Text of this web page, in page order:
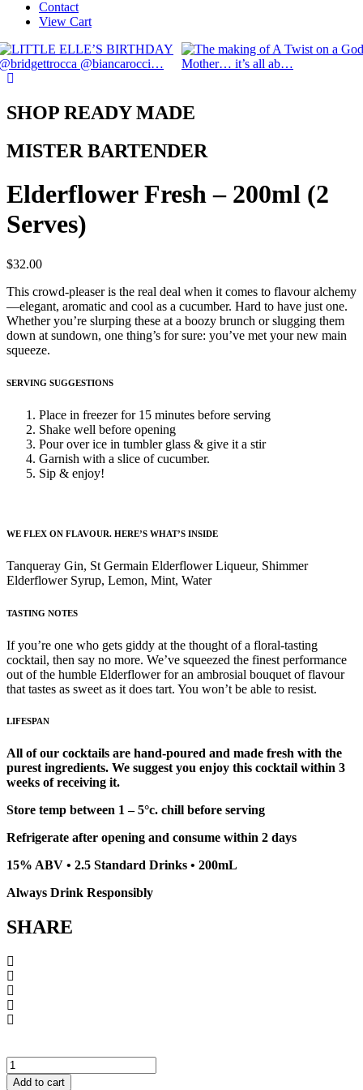
Contact
View Cart
SHOP READY MADE
MISTER BARTENDER
Elderflower Fresh – 200ml (2
Serves)
$32.00
This crowd-pleaser is the real deal when it comes to flavour alchemy
—elegant, aromatic and cool as a cucumber. Hard to have just one.
Whether you’re slurping these at a boozy brunch or slugging them
down at sundown, one thing’s for sure: you’ve met your new main
squeeze.
SERVING SUGGESTIONS
Place in freezer for 15 minutes before serving
Shake well before opening
Pour over ice in tumbler glass & give it a stir
Garnish with a slice of cucumber.
Sip & enjoy!
WE FLEX ON FLAVOUR. HERE’S WHAT’S INSIDE
Tanqueray Gin, St Germain Elderflower Liqueur, Shimmer
Elderflower Syrup, Lemon, Mint, Water
TASTING NOTES
If you’re one who gets giddy at the thought of a floral-tasting
cocktail, then say no more. We’ve squeezed the finest performance
out of the humble Elderflower for an ambrosial bouquet of flavour
that tastes as sweet as it does tart. You won’t be able to resist.
LIFESPAN
All of our cocktails are hand-poured and made fresh with the
purest ingredients. We suggest you enjoy this cocktail within 3
weeks of receiving it.
Store temp between 1 – 5°c. chill before serving
Refrigerate after opening and consume within 2 days
15% ABV • 2.5 Standard Drinks • 200mL
Always Drink Responsibly
SHARE
Elderflower
Fresh
Add to cart